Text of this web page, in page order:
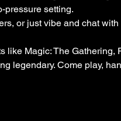
pressure setting.
or just vibe and chat
Magic: The Gathering,
legendary. Come play,